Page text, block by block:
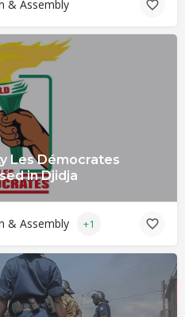
& Assembly
Les Démocrates
in Djidja
& Assembly +1